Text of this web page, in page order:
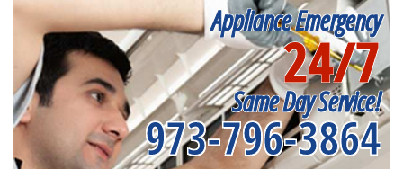
Appliance Emergency
24/7
Same Day Service!
973-796-3864